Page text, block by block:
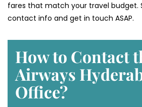
fares that match your travel budget.
contact info and get in touch ASAP.
How to Contact
Airways
Office?